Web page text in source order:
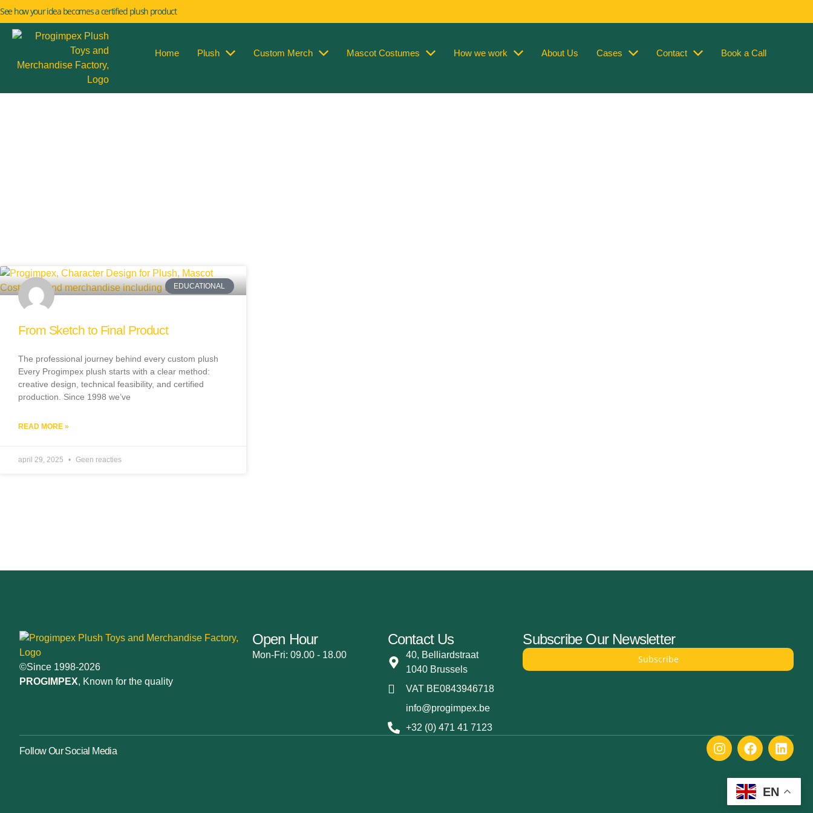
See how your idea becomes a certified plush product
Home Plush Custom Merch Mascot Costumes How we work About Us Cases Contact Book a Call
EDUCATIONAL
From Sketch to Final Product
The professional journey behind every custom plush
Every Progimpex plush starts with a clear method:
creative design, technical feasibility, and certified
production. Since 1998 we’ve
READ MORE »
april 29, 2025 Geen reacties
©Since 1998-2026
PROGIMPEX, Known for the quality
Open Hour
Mon-Fri: 09.00 - 18.00
Contact Us
40, Belliardstraat
1040 Brussels
VAT BE0843946718
info@progimpex.be
+32 (0) 471 41 7123
Subscribe Our Newsletter
Subscribe
Follow Our Social Media
EN